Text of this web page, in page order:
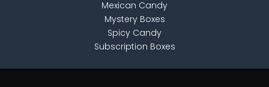
Mexican Candy
Mystery Boxes
Spicy Candy
Subscription Boxes